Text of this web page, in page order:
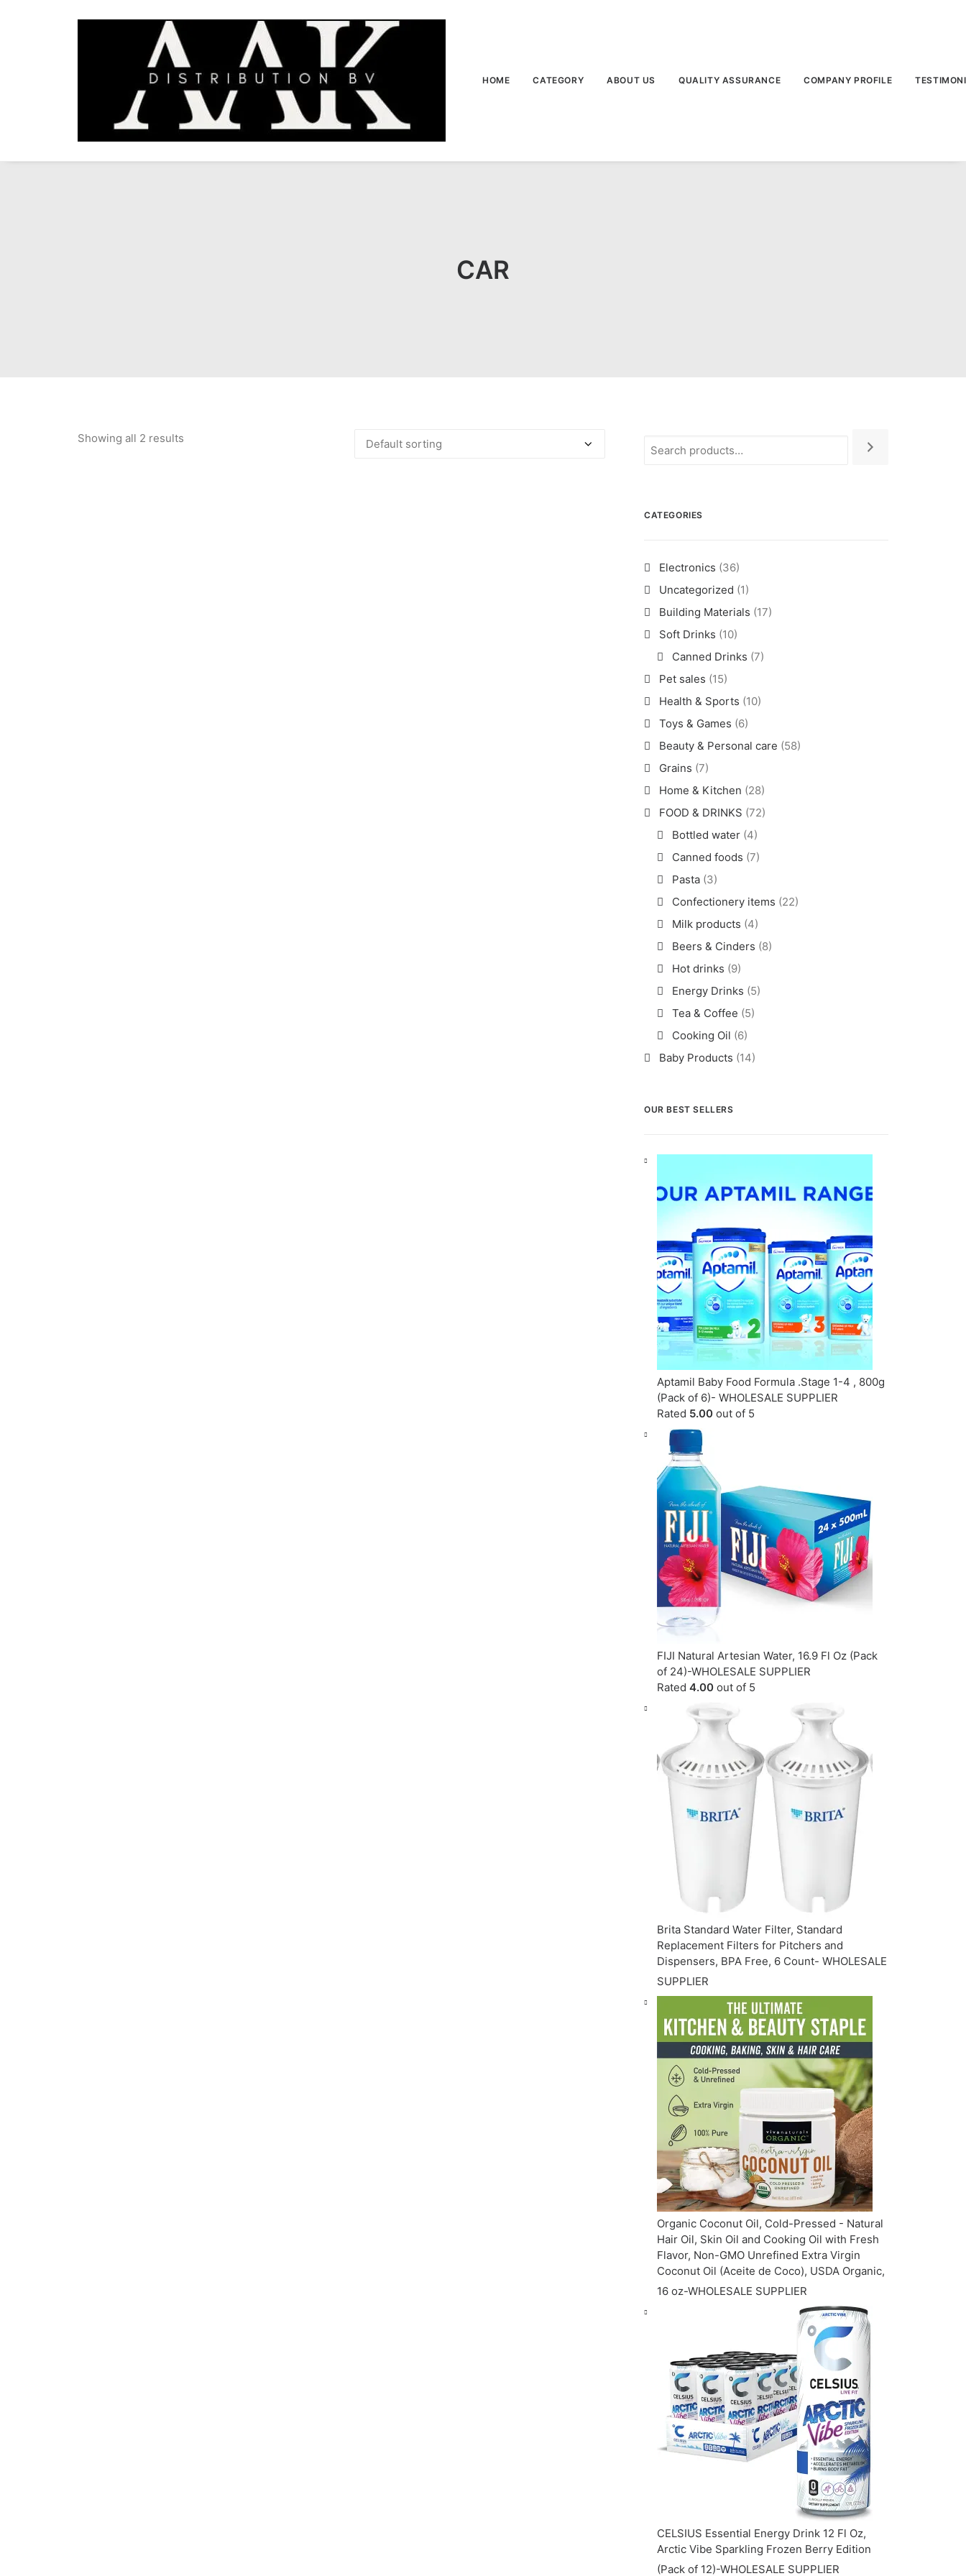
HOME CATEGORY ABOUT US QUALITY ASSURANCE COMPANY PROFILE
CAR
Showing all 2 results
CATEGORIES
Electronics (36)
Uncategorized (1)
Building Materials (17)
Soft Drinks (10)
Canned Drinks (7)
Pet sales (15)
Health & Sports (10)
Toys & Games (6)
Beauty & Personal care (58)
Grains (7)
Home & Kitchen (28)
FOOD & DRINKS (72)
Bottled water (4)
Canned foods (7)
Pasta (3)
Confectionery items (22)
Milk products (4)
Beers & Cinders (8)
Hot drinks (9)
Energy Drinks (5)
Tea & Coffee (5)
Cooking Oil (6)
Baby Products (14)
OUR BEST SELLERS
Aptamil Baby Food Formula .Stage 1-4 , 800g
(Pack of 6)- WHOLESALE SUPPLIER
Rated 5.00 out of 5
FIJI Natural Artesian Water, 16.9 Fl Oz (Pack
of 24)-WHOLESALE SUPPLIER
Rated 4.00 out of 5
Brita Standard Water Filter, Standard
Replacement Filters for Pitchers and
Dispensers, BPA Free, 6 Count- WHOLESALE
SUPPLIER
Organic Coconut Oil, Cold-Pressed - Natural
Hair Oil, Skin Oil and Cooking Oil with Fresh
Flavor, Non-GMO Unrefined Extra Virgin
Coconut Oil (Aceite de Coco), USDA Organic,
16 oz-WHOLESALE SUPPLIER
CELSIUS Essential Energy Drink 12 Fl Oz,
Arctic Vibe Sparkling Frozen Berry Edition
(Pack of 12)-WHOLESALE SUPPLIER